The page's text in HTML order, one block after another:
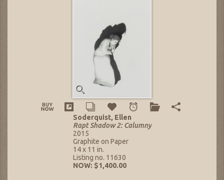
Soderquist, Ellen
Rapt Shadow 2: Calumny
2015
Graphite on Paper
14 x 11 in.
Listing no. 11630
NOW: $1,400.00